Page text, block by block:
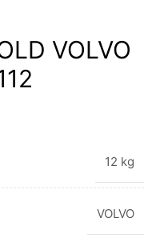
VOLVO
12 kg
VOLVO